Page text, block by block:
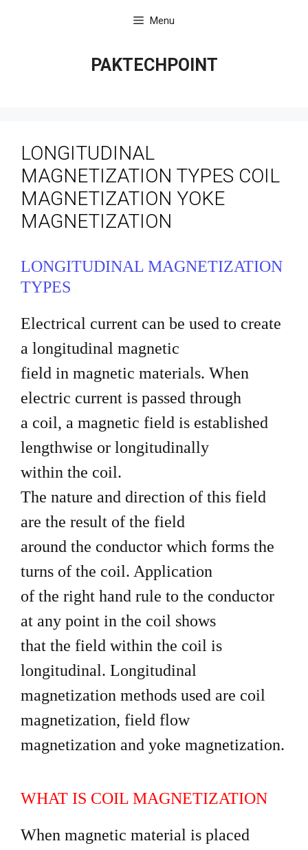
Menu
PAKTECHPOINT
LONGITUDINAL
MAGNETIZATION TYPES COIL
MAGNETIZATION YOKE
MAGNETIZATION
LONGITUDINAL MAGNETIZATION
TYPES
Electrical current can be used to create
a longitudinal magnetic
field in magnetic materials. When
electric current is passed through
a coil, a magnetic field is established
lengthwise or longitudinally
within the coil.
The nature and direction of this field
are the result of the field
around the conductor which forms the
turns of the coil. Application
of the right hand rule to the conductor
at any point in the coil shows
that the field within the coil is
longitudinal. Longitudinal
magnetization methods used are coil
magnetization, field flow
magnetization and yoke magnetization.
WHAT IS COIL MAGNETIZATION
When magnetic material is placed